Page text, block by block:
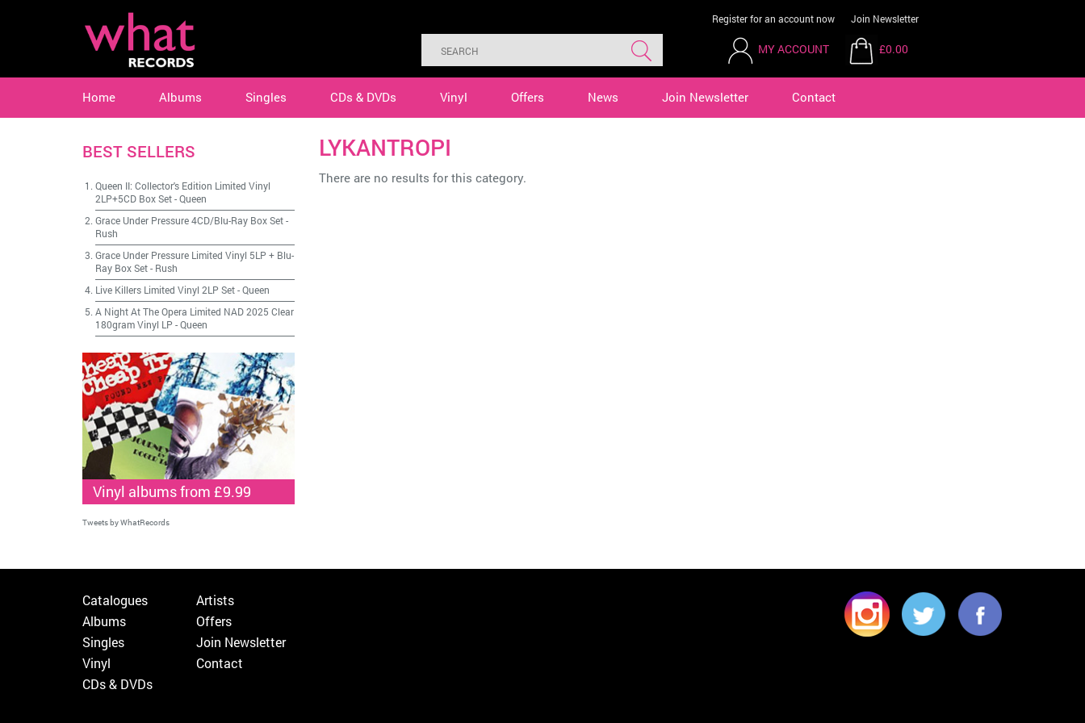
Register for an account now Join Newsletter
MY ACCOUNT £0.00
Home Albums Singles CDs & DVDs Vinyl Offers News Join Newsletter Contact
LYKANTROPI
There are no results for this category.
BEST SELLERS
Queen II: Collector's Edition Limited Vinyl
2LP+5CD Box Set-Queen
Grace Under Pressure 4CD/Blu-Ray Box Set-
Rush
Grace Under Pressure Limited Vinyl 5LP + Blu-
Ray Box Set- Rush
Live Killers Limited Vinyl 2LP Set-Queen
A Night At The Opera Limited NAD 2025 Clear
180gram Vinyl LP -Queen
Vinyl albums from £9.99
Tweets by WhatRecords
Catalogues
Albums
Singles
Vinyl
CDs & DVDs
Artists
Offers
Join Newsletter
Contact